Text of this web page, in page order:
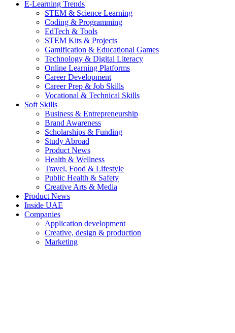
E-Learning Trends
STEM & Science Learning
Coding & Programming
EdTech & Tools
STEM Kits & Projects
Gamification & Educational Games
Technology & Digital Literacy
Online Learning Platforms
Career Development
Career Prep & Job Skills
Vocational & Technical Skills
Soft Skills
Business & Entrepreneurship
Brand Awareness
Scholarships & Funding
Study Abroad
Product News
Health & Wellness
Travel, Food & Lifestyle
Public Health & Safety
Creative Arts & Media
Product News
Inside UAE
Companies
Application development
Creative, design & production
Marketing